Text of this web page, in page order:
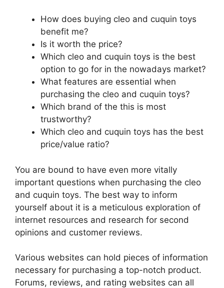
How does buying cleo and cuquin toys
benefit me?
Is it worth the price?
Which cleo and cuquin toys is the best
option to go for in the nowadays market?
What features are essential when
purchasing the cleo and cuquin toys?
Which brand of the this is most
trustworthy?
Which cleo and cuquin toys has the best
price/value ratio?
You are bound to have even more vitally
important questions when purchasing the cleo
and cuquin toys. The best way to inform
yourself about it is a meticulous exploration of
internet resources and research for second
opinions and customer reviews.
Various websites can hold pieces of information
necessary for purchasing a top-notch product.
Forums, reviews, and rating websites can all